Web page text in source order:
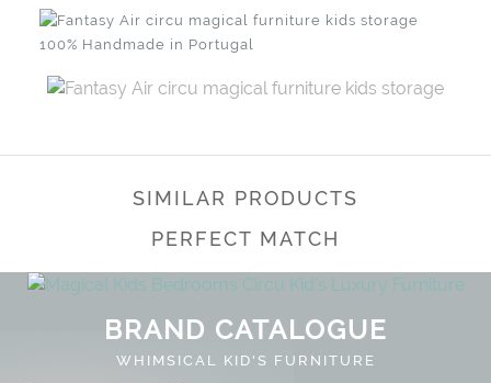
100% Handmade in Portugal
SIMILAR PRODUCTS
PERFECT MATCH
BRAND CATALOGUE
WHIMSICAL KID'S FURNITURE